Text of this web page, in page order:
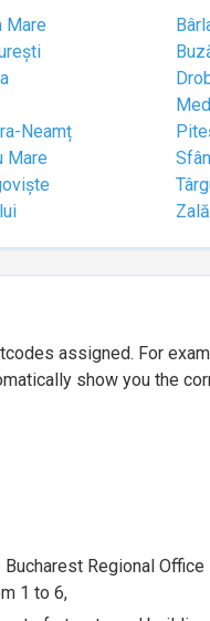
Mare
Neamț
Mare
assigned. For
show you the
Regional Office
1 to 6,